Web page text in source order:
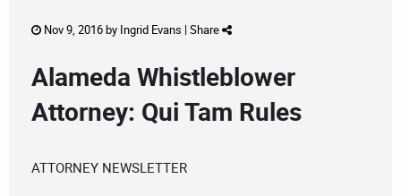
Nov 9, 2016 by Ingrid Evans | Share
Alameda Whistleblower
Attorney: Qui Tam Rules
ATTORNEY NEWSLETTER